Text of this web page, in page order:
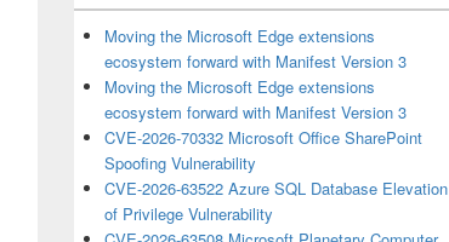
Moving the Microsoft Edge extensions
ecosystem forward with Manifest Version 3
Moving the Microsoft Edge extensions
ecosystem forward with Manifest Version 3
CVE-2026-70332 Microsoft Office SharePoint
Spoofing Vulnerability
CVE-2026-63522 Azure SQL Database Elevation
of Privilege Vulnerability